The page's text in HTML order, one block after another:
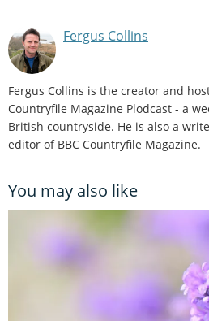
Fergus Collins
Fergus Collins is the creator and
Countryfile Magazine Plodcast - a
British countryside. He is also a
editor of BBC Countryfile Magazine.
You may also like